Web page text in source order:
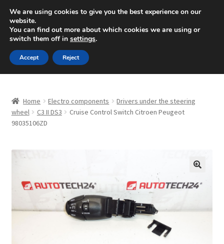
SHIPPING starting at 6 EUR
Mon-Fri 9 a.m. - 4 p.m.+420 704 494 494
Skip
to
navigation
Skip
to
content
About Us
CommerceOps OS
Complaint
Home Electro components
Drivers under the steering
wheel
C3 II DS3
Cruise Control Switch Citroen Peugeot
98035106ZD
We are using cookies to give you the best experience on our
website.
You can find out more about which cookies we are using or
switch them off in settings.
Accept Reject